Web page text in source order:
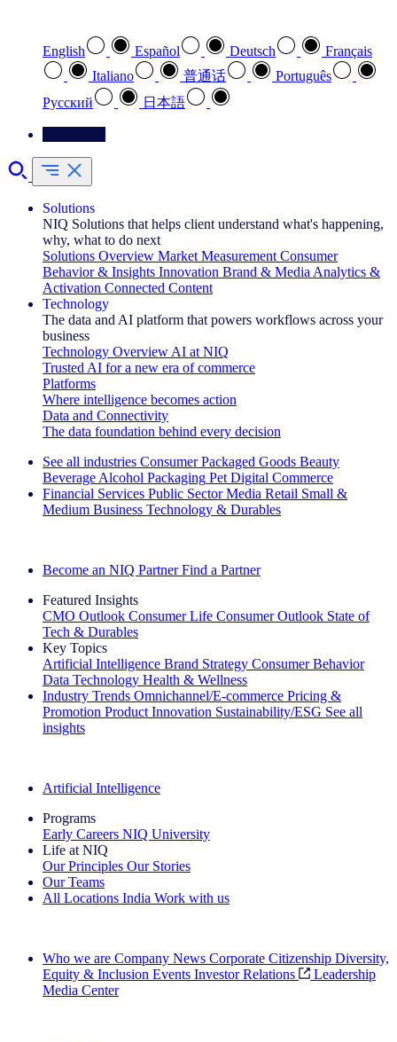
English Español Deutsch
Français
Italiano
普通话
Português
Pусский
日本語
Solutions
NIQ Solutions that helps client understand what's happening,
why, what to do next
Solutions Overview Market Measurement Consumer
Behavior & Insights Innovation Brand & Media Analytics &
Activation Connected Content
Technology
The data and AI platform that powers workflows across your
business
Technology Overview AI at NIQ
Trusted AI for a new era of commerce
Platforms
Where intelligence becomes action
Data and Connectivity
The data foundation behind every decision
See all industries Consumer Packaged Goods Beauty
Beverage Alcohol Packaging Pet Digital Commerce
Financial Services Public Sector Media Retail Small &
Medium Business Technology & Durables
Become an NIQ Partner Find a Partner
Featured Insights
CMO Outlook Consumer Life Consumer Outlook State of
Tech & Durables
Key Topics
Artificial Intelligence Brand Strategy Consumer Behavior
Data Technology Health & Wellness
Industry Trends Omnichannel/E-commerce Pricing &
Promotion Product Innovation Sustainability/ESG See all
insights
Artificial Intelligence
Programs
Early Careers NIQ University
Life at NIQ
Our Principles Our Stories
Our Teams
All Locations India Work with us
Who we are Company News Corporate Citizenship Diversity,
Equity & Inclusion Events Investor Relations
Leadership
Media Center